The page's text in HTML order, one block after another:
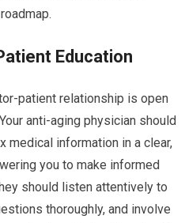
Education
patient relationship is open
anti-aging physician should
medical information in a clear,
you to make informed
should listen attentively to
thoroughly, and involve